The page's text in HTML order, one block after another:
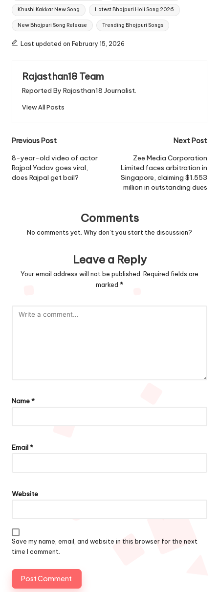
Khushi Kakkar New Song Latest Bhojpuri Holi Song 2026
New Bhojpuri Song Release Trending Bhojpuri Songs
Last updated on February 15, 2026
Rajasthan18 Team
Reported By Rajasthan18 Journalist.
View All Posts
Post
navigation
Previous Post
8-year-old video of actor
Rajpal Yadav goes viral,
does Rajpal get bail?
Next Post
Zee Media Corporation
Limited faces arbitration in
Singapore, claiming $1.553
million in outstanding dues
Comments
No comments yet. Why don’t you start the discussion?
Leave a Reply
Your email address will not be published. Required fields are
marked *
Name*
Email*
Website
Save my name, email, and website in this browser for the next
time I comment.